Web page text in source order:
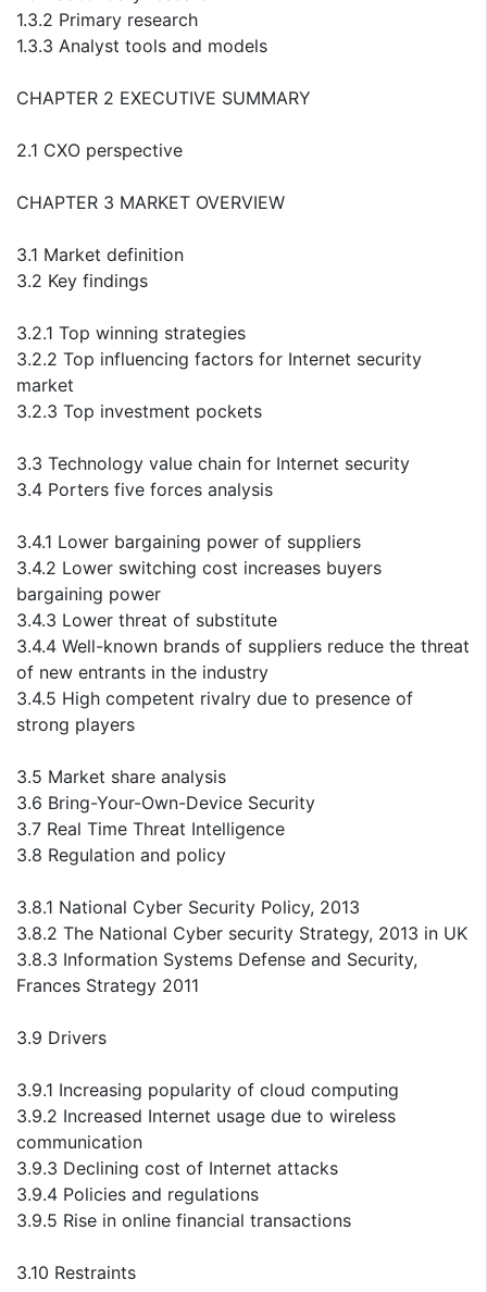
1.3.2 Primary research
1.3.3 Analyst tools and models
CHAPTER 2 EXECUTIVE SUMMARY
2.1 CXO perspective
CHAPTER 3 MARKET OVERVIEW
3.1 Market definition
3.2 Key findings
3.2.1 Top winning strategies
3.2.2 Top influencing factors for Internet security
market
3.2.3 Top investment pockets
3.3 Technology value chain for Internet security
3.4 Porters five forces analysis
3.4.1 Lower bargaining power of suppliers
3.4.2 Lower switching cost increases buyers
bargaining power
3.4.3 Lower threat of substitute
3.4.4 Well-known brands of suppliers reduce the threat
of new entrants in the industry
3.4.5 High competent rivalry due to presence of
strong players
3.5 Market share analysis
3.6 Bring-Your-Own-Device Security
3.7 Real Time Threat Intelligence
3.8 Regulation and policy
3.8.1 National Cyber Security Policy, 2013
3.8.2 The National Cyber security Strategy, 2013 in UK
3.8.3 Information Systems Defense and Security,
Frances Strategy 2011
3.9 Drivers
3.9.1 Increasing popularity of cloud computing
3.9.2 Increased Internet usage due to wireless
communication
3.9.3 Declining cost of Internet attacks
3.9.4 Policies and regulations
3.9.5 Rise in online financial transactions
3.10 Restraints